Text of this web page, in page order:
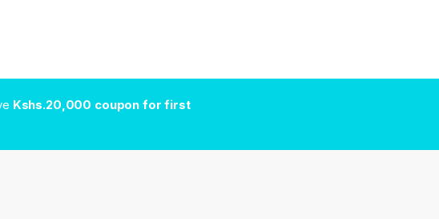
Kshs.20,000 coupon for first